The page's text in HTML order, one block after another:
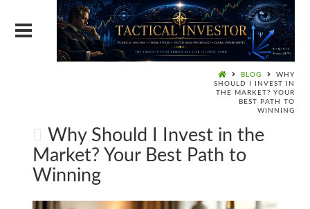
BLOG
WHY
SHOULD I INVEST IN
THE MARKET? YOUR
BEST PATH TO
WINNING
Why Should I Invest in the
Market? Your Best Path to
Winning